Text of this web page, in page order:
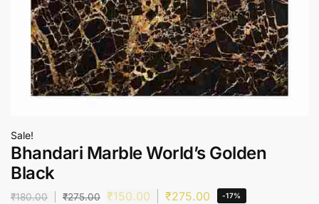
Sale!
Bhandari Marble World’s Golden
Black
₹180.00 ₹275.00 ₹150.00 ₹275.00 -17%